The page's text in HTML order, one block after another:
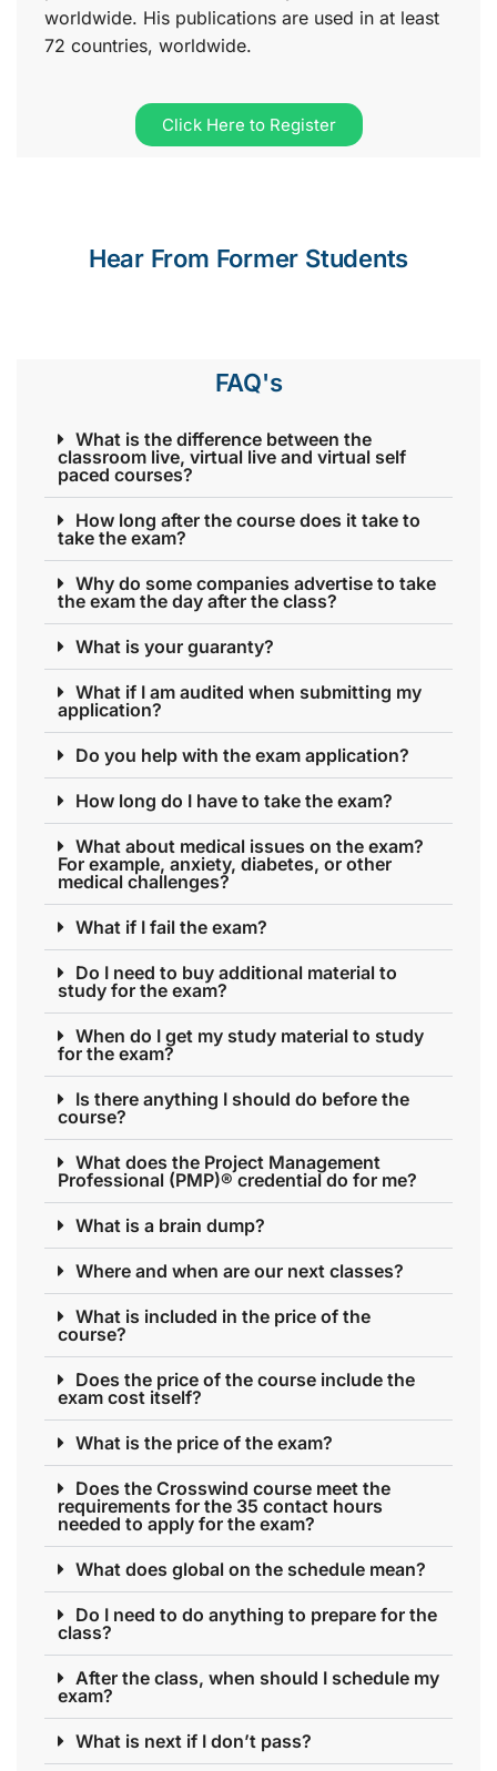
worldwide. His publications are used in at least
72 countries, worldwide.
Click Here to Register
Hear From Former Students
FAQ's
What is the difference between the
classroom live, virtual live and virtual self
paced courses?
How long after the course does it take to
take the exam?
Why do some companies advertise to take
the exam the day after the class?
What is your guaranty?
What if I am audited when submitting my
application?
Do you help with the exam application?
How long do I have to take the exam?
What about medical issues on the exam?
For example, anxiety, diabetes, or other
medical challenges?
What if I fail the exam?
Do I need to buy additional material to
study for the exam?
When do I get my study material to study
for the exam?
Is there anything I should do before the
course?
What does the Project Management
Professional (PMP)® credential do for me?
What is a brain dump?
Where and when are our next classes?
What is included in the price of the
course?
Does the price of the course include the
exam cost itself?
What is the price of the exam?
Does the Crosswind course meet the
requirements for the 35 contact hours
needed to apply for the exam?
What does global on the schedule mean?
Do I need to do anything to prepare for the
class?
After the class, when should I schedule my
exam?
What is next if I don’t pass?